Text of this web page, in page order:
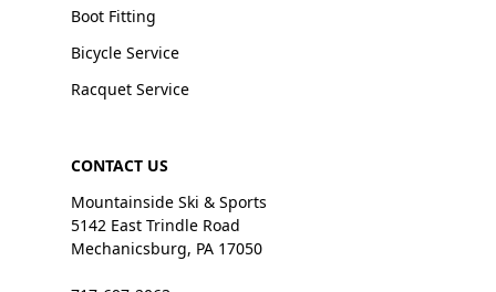
Boot Fitting
Bicycle Service
Racquet Service
CONTACT US
Mountainside Ski & Sports
5142 East Trindle Road
Mechanicsburg, PA 17050